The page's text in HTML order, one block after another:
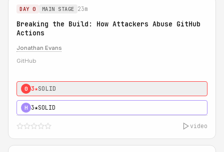
DAY 0 MAIN STAGE 23m
Breaking the Build: How Attackers Abuse GitHub
Actions
Jonathan Evans
GitHub
0 3★SOLID
H 3★SOLID
video